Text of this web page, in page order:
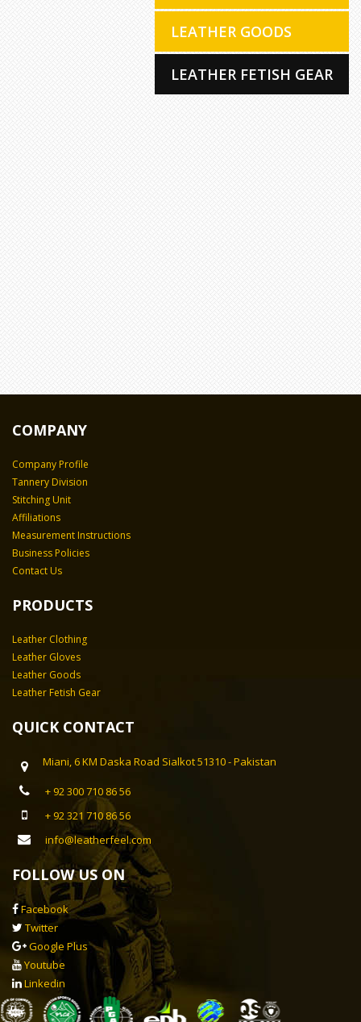
LEATHER GOODS
LEATHER FETISH GEAR
COMPANY
Company Profile
Tannery Division
Stitching Unit
Affiliations
Measurement Instructions
Business Policies
Contact Us
PRODUCTS
Leather Clothing
Leather Gloves
Leather Goods
Leather Fetish Gear
QUICK CONTACT
Miani, 6 KM Daska Road Sialkot 51310 - Pakistan
+ 92 300 710 86 56
+ 92 321 710 86 56
info@leatherfeel.com
FOLLOW US ON
Facebook
Twitter
Google Plus
Youtube
Linkedin